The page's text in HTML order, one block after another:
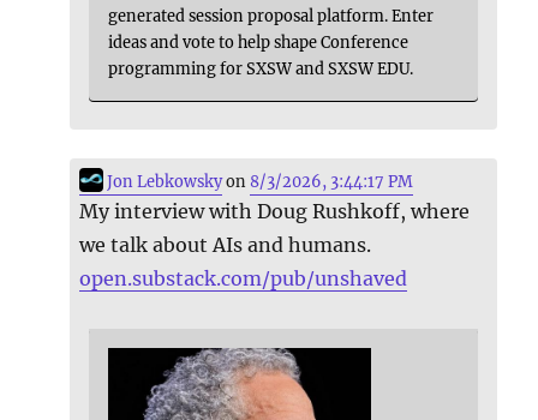
generated session proposal platform. Enter
ideas and vote to help shape Conference
programming for SXSW and SXSW EDU.
Jon Lebkowskyon8/3/2026, 3:44:17 PM
My interview with Doug Rushkoff, where
we talk about AIs and humans.
open.substack.com/pub/unshaved